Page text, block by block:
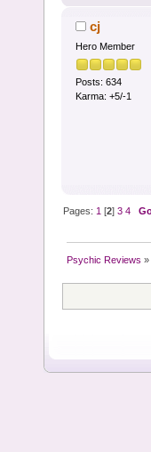
cj
Hero Member
Posts: 634
Karma: +5/-1
Pages: 1 [2]3 4
Psychic Reviews »